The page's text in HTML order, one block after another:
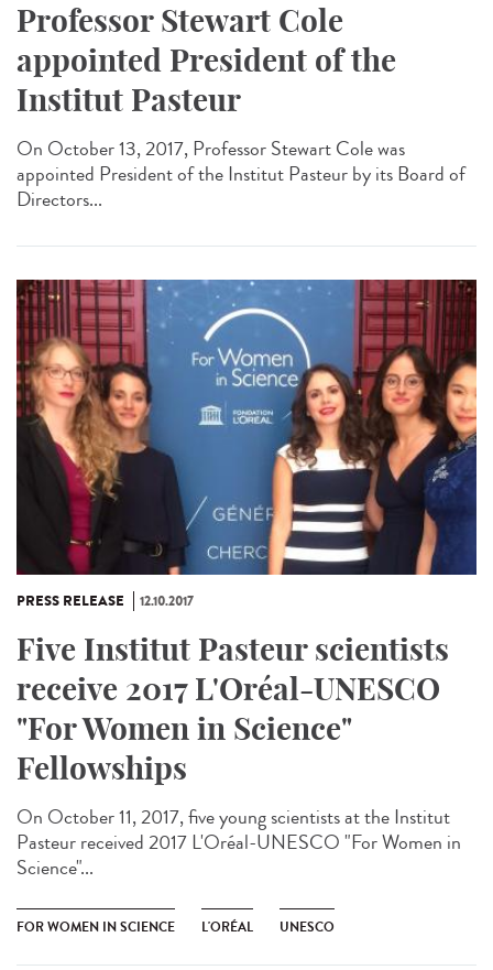
Professor Stewart Cole
appointed President of the
Institut Pasteur
On October 13, 2017, Professor Stewart Cole was
appointed President of the Institut Pasteur by its Board of
Directors...
PRESS RELEASE 12.10.2017
Five Institut Pasteur scientists
receive 2017 L'Oréal-UNESCO
"For Women in Science"
Fellowships
On October 11, 2017, five young scientists at the Institut
Pasteur received 2017 L'Oréal-UNESCO "For Women in
Science"...
FOR WOMEN IN SCIENCE L'ORÉAL UNESCO